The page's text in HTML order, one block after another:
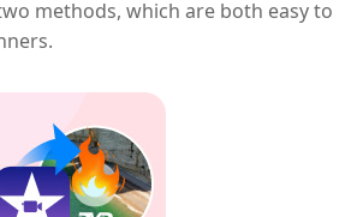
methods, which are both easy to